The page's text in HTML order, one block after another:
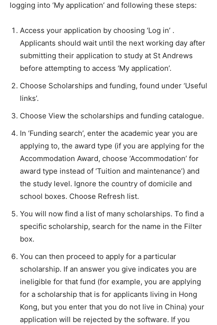
logging into ‘My application’ and following these steps:
Access your application by choosing ‘Log in’ .
Applicants should wait until the next working day after
submitting their application to study at St Andrews
before attempting to access ‘My application’.
Choose Scholarships and funding, found under ‘Useful
links’.
Choose View the scholarships and funding catalogue.
In ‘Funding search’, enter the academic year you are
applying to, the award type (if you are applying for the
Accommodation Award, choose ‘Accommodation’ for
award type instead of ‘Tuition and maintenance’) and
the study level. Ignore the country of domicile and
school boxes. Choose Refresh list.
You will now find a list of many scholarships. To find a
specific scholarship, search for the name in the Filter
box.
You can then proceed to apply for a particular
scholarship. If an answer you give indicates you are
ineligible for that fund (for example, you are applying
for a scholarship that is for applicants living in Hong
Kong, but you enter that you do not live in China) your
application will be rejected by the software. If you